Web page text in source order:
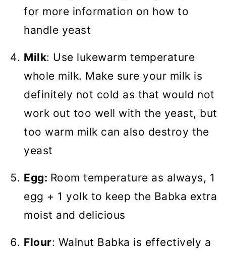
for more information on how to
handle yeast
Milk: Use lukewarm temperature
whole milk. Make sure your milk is
definitely not cold as that would not
work out too well with the yeast, but
too warm milk can also destroy the
yeast
Egg: Room temperature as always, 1
egg + 1 yolk to keep the Babka extra
moist and delicious
Flour: Walnut Babka is effectively a